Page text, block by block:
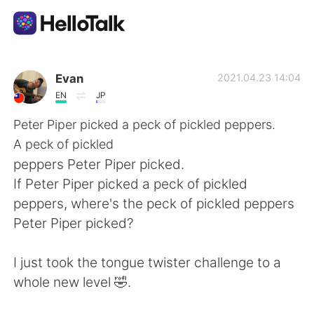
Appli d'échange linguistique
AI Grammar Checker
Français
English 简体中文
العربية
Evan
EN JP
2021.04.23 14:04
Peter Piper picked a peck of pickled peppers.
A peck of pickled
peppers Peter Piper picked.
If Peter Piper picked a peck of pickled
peppers, where's the peck of pickled peppers
Peter Piper picked?
I just took the tongue twister challenge to a
whole new level 🤣.